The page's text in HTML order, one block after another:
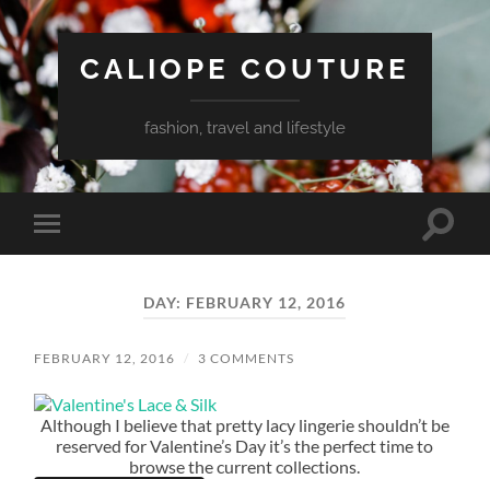
CALIOPE COUTURE
fashion, travel and lifestyle
Toggle
mobile
Toggle
DAY: FEBRUARY 12, 2016
FEBRUARY 12, 2016 / 3 COMMENTS
Although I believe that pretty lacy lingerie shouldn’t be
reserved for Valentine’s Day it’s the perfect time to
browse the current collections.